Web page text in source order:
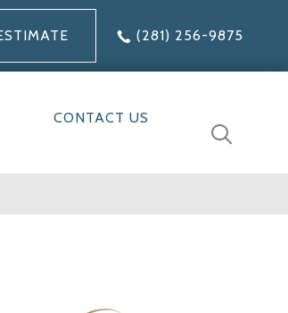
(281) 256-9875
CONTACT US